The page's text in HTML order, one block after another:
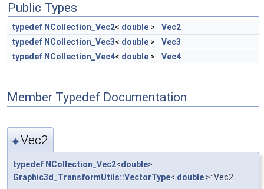
Public Types
typedef NCollection_Vec2< double >
Vec2
typedef NCollection_Vec3< double >
Vec3
typedef NCollection_Vec4< double > Vec4
Member Typedef Documentation
◆Vec2
typedef NCollection_Vec2<double>
Graphic3d_TransformUtils::VectorType< double >::Vec2